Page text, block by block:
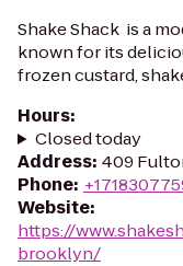
Shake Shack is a
known for its
frozen custard,
Hours:
Closed today
Address: 409
Phone:
Website:
https://
brooklyn/